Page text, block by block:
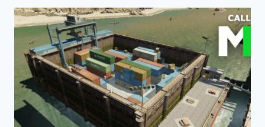
RB26DETT
I6
ENGINE
SOUND
[OIV
ADD
ON
FIVEM